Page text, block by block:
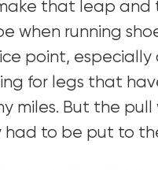
that leap and
when running
point, especially
for legs that
miles. But the pull
had to be put to